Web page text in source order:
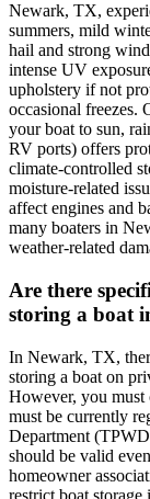
Newark, TX,
summers, mild
hail and strong
intense UV
upholstery if not
occasional freezes.
your boat to sun,
RV ports) offers
climate-controlled
moisture-related
affect engines and
many boaters in
weather-related
Are there
storing a boat
In Newark, TX,
storing a boat on
However, you must
must be currently
Department
should be valid
homeowner
restrict boat